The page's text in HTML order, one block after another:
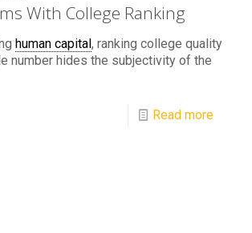
With College Ranking
human capital, ranking college quality
number hides the subjectivity of the
Read more